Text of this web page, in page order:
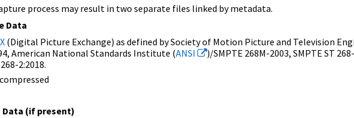
process may result in two separate files linked by metadata.
Data
(Digital Picture Exchange) as defined by Society of Motion Picture and Television
American National Standards Institute (ANSI
)/SMPTE 268M-2003, SMPTE ST
2:2018.
Data (if present)